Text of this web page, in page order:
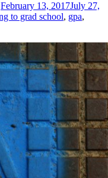
February 13, 2017July 27,
to grad school, gpa,